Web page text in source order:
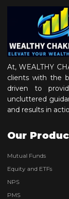
At, WEALTHY
clients with the
driven to
uncluttered
and results in
Our
Mutual Funds
Equity and ETFs
NPS
PMS